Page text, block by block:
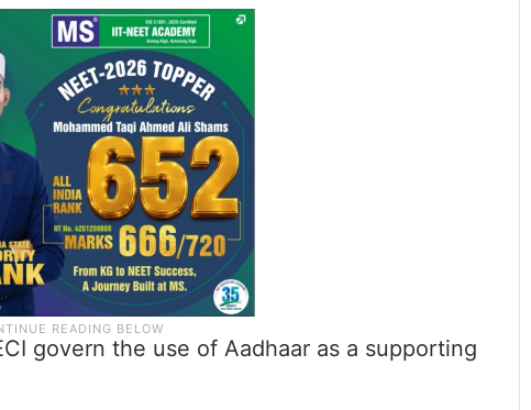
govern the use of Aadhaar as a supporting